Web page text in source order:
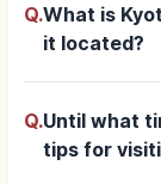
Q.What is
it located?
Q.Until what
tips for